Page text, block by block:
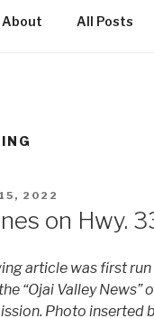
About All Posts
2022
on Hwy.
article was first run
“Ojai Valley News”
Photo inserted